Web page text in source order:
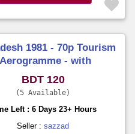
1981 - 70p Tourism
- with
Name and Address
BDT 120
5 Available
Left : 6 Days 23+ Hours
Seller :sazzad